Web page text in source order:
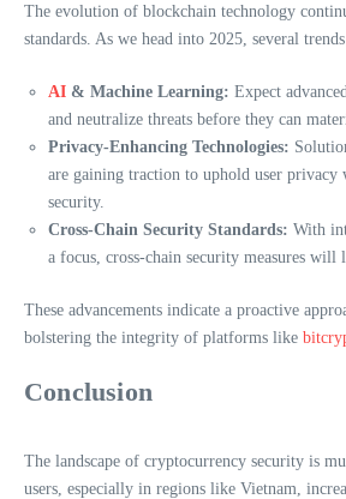
The evolution of blockchain technology
standards. As we head into 2025, several
AI & Machine Learning: Expect
and neutralize threats before they can
Privacy-Enhancing Technologies:
are gaining traction to uphold user
security.
Cross-Chain Security Standards: With
a focus, cross-chain security measures will
These advancements indicate a proactive
bolstering the integrity of platforms like
Conclusion
The landscape of cryptocurrency security is
users, especially in regions like Vietnam,